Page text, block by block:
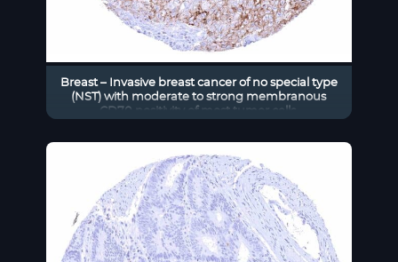
Breast – Invasive breast cancer of no special type
(NST) with moderate to strong membranous
CD70 positivity of most tumor cells.